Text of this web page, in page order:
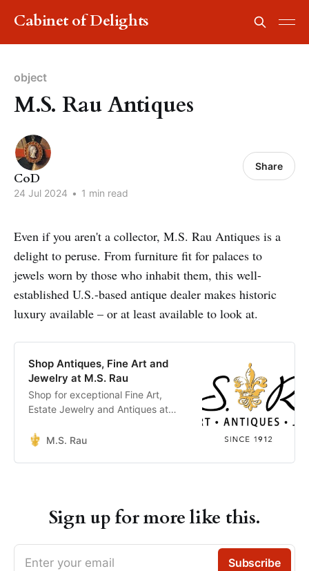
Cabinet of Delights
object
M.S. Rau Antiques
CoD
24 Jul 2024 • 1 min read
Share
Even if you aren't a collector, M.S. Rau Antiques is a
delight to peruse. From furniture fit for palaces to
jewels worn by those who inhabit them, this well-
established U.S.-based antique dealer makes historic
luxury available – or at least available to look at.
Shop Antiques, Fine Art and
Jewelry at M.S. Rau
Shop for exceptional Fine Art,
Estate Jewelry and Antiques at
of the Best.
M.S. Rau
Sign up for more like this.
Enter your email Subscribe